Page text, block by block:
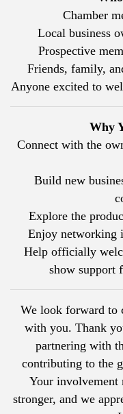
Chamber
Local business
Prospective
Friends, family,
Anyone excited to
Why
Connect with the
Build new
Explore the
Enjoy networking
Help officially
show support
We look forward to
with you. Thank
partnering with
contributing to the
Your involvement
stronger, and we